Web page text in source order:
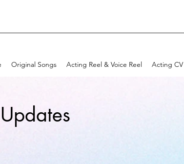
Original Songs Acting Reel & Voice Reel Acting CV